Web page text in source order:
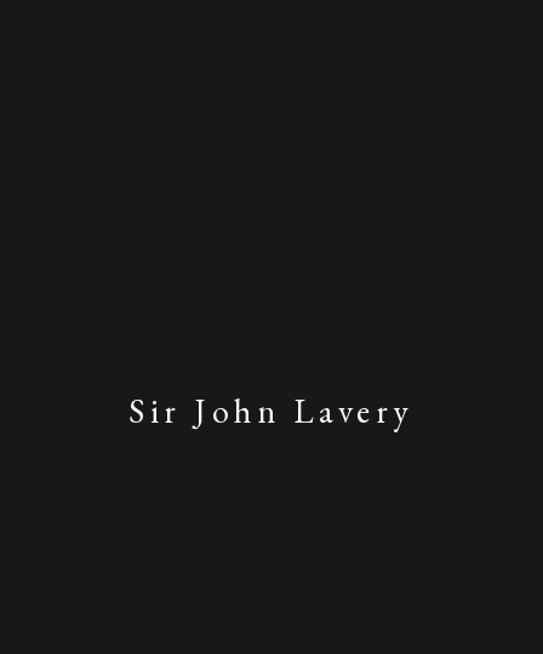
Sir John Lavery